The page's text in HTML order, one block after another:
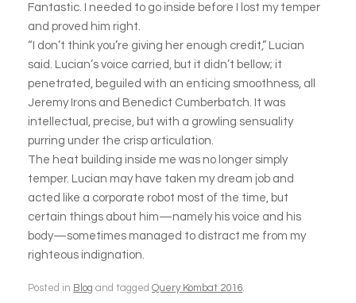
Fantastic. I needed to go inside before I lost my temper
and proved him right.
“I don’t think you’re giving her enough credit,” Lucian
said. Lucian’s voice carried, but it didn’t bellow; it
penetrated, beguiled with an enticing smoothness, all
Jeremy Irons and Benedict Cumberbatch. It was
intellectual, precise, but with a growling sensuality
purring under the crisp articulation.
The heat building inside me was no longer simply
temper. Lucian may have taken my dream job and
acted like a corporate robot most of the time, but
certain things about him—namely his voice and his
body—sometimes managed to distract me from my
righteous indignation.
Posted in Blog and tagged Query Kombat 2016